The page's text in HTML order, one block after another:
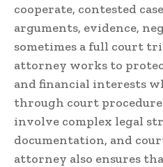
cooperate, contested
arguments, evidence,
sometimes a full court
attorney works to
and financial interests
through court
involve complex legal
documentation, and
attorney also ensures